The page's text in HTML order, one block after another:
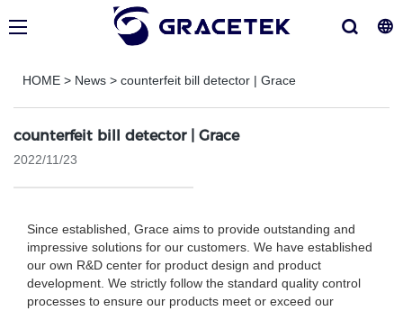
HOME > News > counterfeit bill detector | Grace
counterfeit bill detector | Grace
2022/11/23
Since established, Grace aims to provide outstanding and
impressive solutions for our customers. We have established
our own R&D center for product design and product
development. We strictly follow the standard quality control
processes to ensure our products meet or exceed our